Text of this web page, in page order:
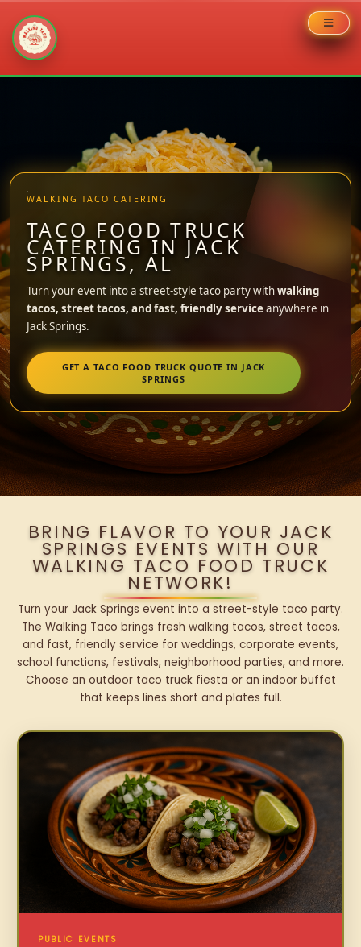
WALKING TACO CATERING
TACO FOOD TRUCK
CATERING IN JACK
SPRINGS, AL
Turn your event into a street-style taco party withwalking
tacos, street tacos, and fast, friendly serviceanywhere in
Jack Springs.
GET A TACO FOOD TRUCK QUOTE IN JACK
SPRINGS
BRING FLAVOR TO YOUR JACK
SPRINGS EVENTS WITH OUR
WALKING TACO FOOD TRUCK
NETWORK!
Turn your Jack Springs event into a street-style taco party.
The Walking Taco brings fresh walking tacos, street tacos,
and fast, friendly service for weddings, corporate events,
school functions, festivals, neighborhood parties, and more.
Choose an outdoor taco truck fiesta or an indoor buffet
that keeps lines short and plates full.
PUBLIC EVENTS